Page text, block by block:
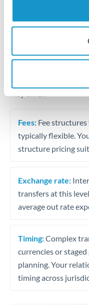
Trust and estate
Fees: Fee
typically flexible.
structure pricing
Exchange rate:
transfers at this
average out rate
Timing:Complex
currencies or
planning. Your
timing across